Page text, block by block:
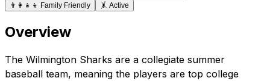
👨‍👩‍👧‍👦 Family Friendly 🤸 Active
Overview
The Wilmington Sharks are a collegiate summer
baseball team, meaning the players are top college